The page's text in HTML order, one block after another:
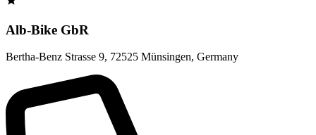
Alb-Bike GbR
Bertha-Benz Strasse 9, 72525 Münsingen, Germany